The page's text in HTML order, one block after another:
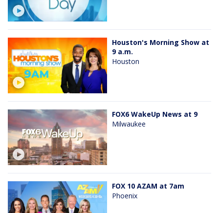
Houston's Morning Show at
9 a.m.
Houston
FOX6 WakeUp News at 9
Milwaukee
FOX 10 AZAM at 7am
Phoenix